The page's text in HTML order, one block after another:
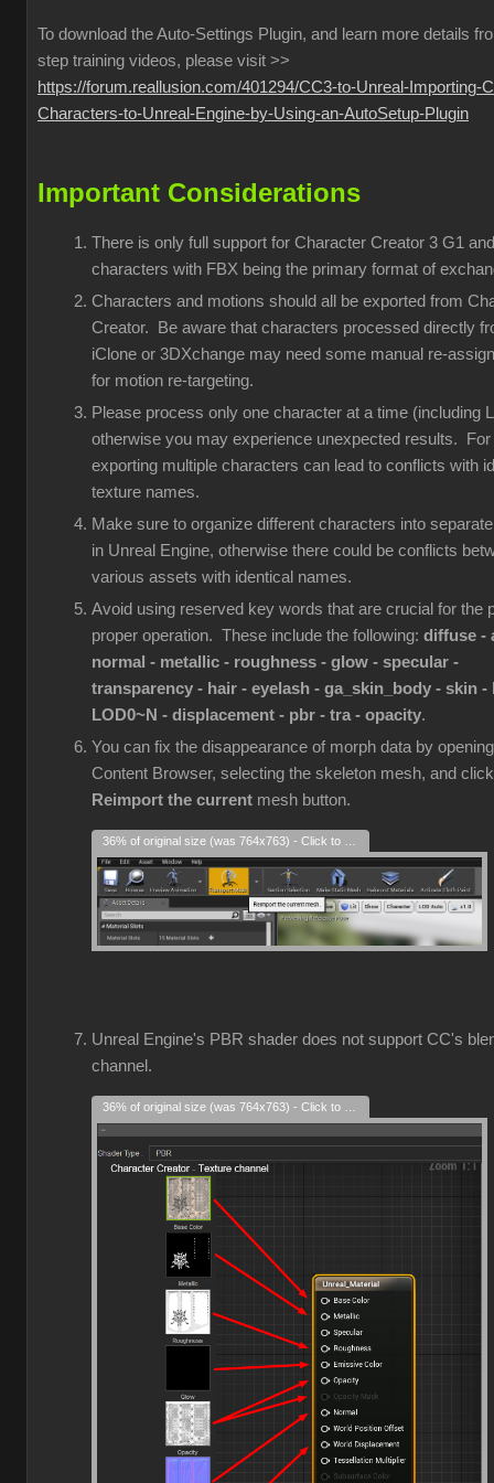
To download the Auto-Settings Plugin, and learn more details
step training videos, please visit >>
https://forum.reallusion.com/401294/CC3-to-Unreal-Importing-
Characters-to-Unreal-Engine-by-Using-an-AutoSetup-Plugin
Important Considerations
There is only full support for Character Creator 3 G1
characters with FBX being the primary format of
Characters and motions should all be exported from
Creator. Be aware that characters processed directly
iClone or 3DXchange may need some manual re-
for motion re-targeting.
Please process only one character at a time (including
otherwise you may experience unexpected results.
exporting multiple characters can lead to conflicts with
texture names.
Make sure to organize different characters into
in Unreal Engine, otherwise there could be conflicts
various assets with identical names.
Avoid using reserved key words that are crucial for the
proper operation. These include the following: diffuse -
normal - metallic - roughness - glow - specular -
transparency - hair - eyelash - ga_skin_body - skin -
LOD0~N - displacement - pbr - tra - opacity.
You can fix the disappearance of morph data by
Content Browser, selecting the skeleton mesh, and
Reimport the current mesh button.
Unreal Engine's PBR shader does not support CC's
channel.